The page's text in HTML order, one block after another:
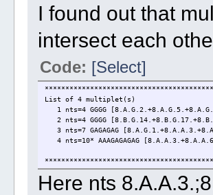
I found out that
intersect each
Code: [Select]
List of 4 multiplet(s)
1 nts=4 GGGG
2 nts=4 GGGG
3 nts=7 GAGAGAG
4 nts=10* AAAGAGAGAG
Here nts